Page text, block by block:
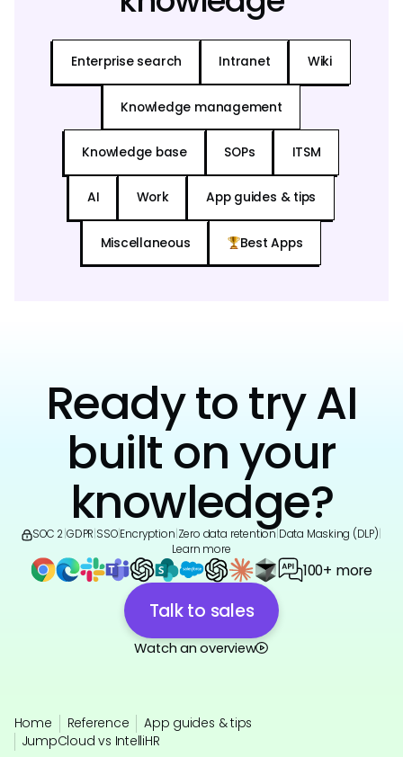
Enterprise search Intranet Wiki
Knowledge management
Knowledge base SOPs ITSM
AI Work App guides & tips
Miscellaneous Best Apps
Ready to try AI
built on your
knowledge?
SOC 2 GDPR SSO|Encryption Zero data retention Data Masking (DLP)
Learn more
100+ more
Talk to sales
Watch an overview
Home Reference
App guides & tips
JumpCloud vs IntelliHR